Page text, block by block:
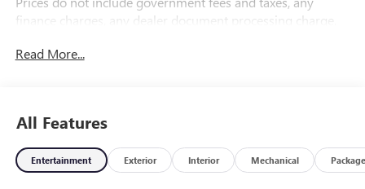
finance charges, any dealer document processing charge,
charge.
Read More...
All Features
Entertainment Exterior Interior Mechanical Package